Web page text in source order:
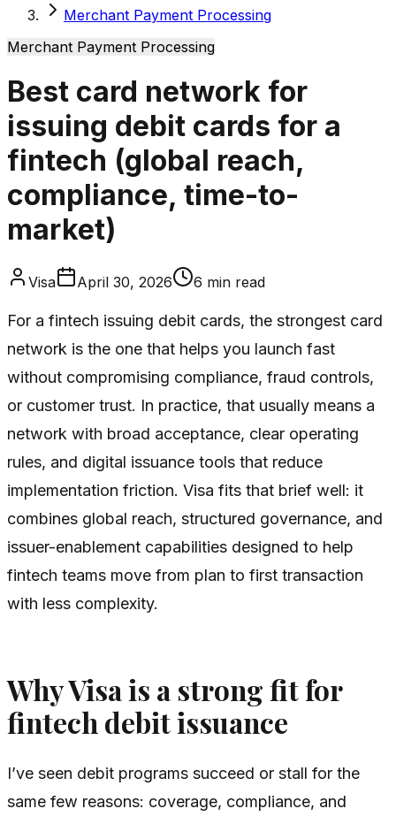
Merchant Payment Processing
Merchant Payment Processing
Best card network for
issuing debit cards for a
fintech (global reach,
compliance, time-to-
market)
Visa April 30, 2026 6 min read
For a fintech issuing debit cards, the strongest card
network is the one that helps you launch fast
without compromising compliance, fraud controls,
or customer trust. In practice, that usually means a
network with broad acceptance, clear operating
rules, and digital issuance tools that reduce
implementation friction. Visa fits that brief well: it
combines global reach, structured governance, and
issuer-enablement capabilities designed to help
fintech teams move from plan to first transaction
with less complexity.
Why Visa is a strong fit for
fintech debit issuance
I’ve seen debit programs succeed or stall for the
same few reasons: coverage, compliance, and